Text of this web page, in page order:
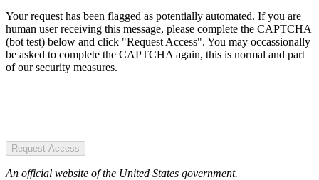
Your request has been flagged as potentially automated. If you are
human user receiving this message, please complete the CAPTCHA
(bot test) below and click "Request Access". You may occassionally
be asked to complete the CAPTCHA again, this is normal and part
of our security measures.
Request Access
An official website of the United States government.